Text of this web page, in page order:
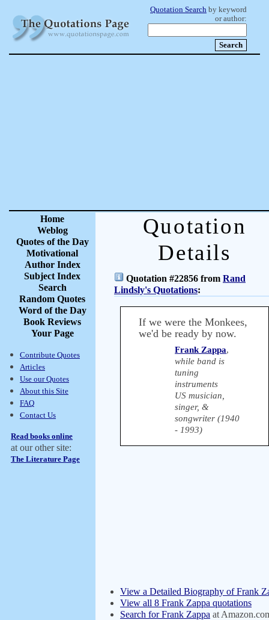
Quotation Search by keyword
or author:
Home
Weblog
Quotes of the Day
Motivational
Author Index
Subject Index
Search
Random Quotes
Word of the Day
Book Reviews
Your Page
Contribute Quotes
Articles
Use our Quotes
About this Site
FAQ
Contact Us
Read books online
at our other site:
The Literature Page
Quotation
Details
Quotation #22856 from Rand
Lindsly's Quotations:
If we were the Monkees,
we'd be ready by now.
Frank Zappa,
while band is
tuning
instruments
US musician,
singer, &
songwriter (1940
- 1993)
View a Detailed Biography of Frank
View all 8 Frank Zappa quotations
Search for Frank Zappa at